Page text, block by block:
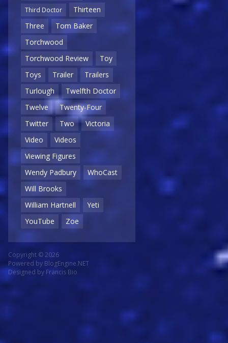
Third Doctor
Thirteen
Three
Tom Baker
Torchwood
Torchwood Review
Toy
Toys
Trailer
Trailers
Turlough
Twelfth Doctor
Twelve
Twenty-Four
Twitter
Two
Victoria
Video
Videos
Viewing Figures
Wendy Padbury
WhoCast
Will Brooks
William Hartnell
Yeti
YouTube
Zoe
Copyright © 2026
Powered by BlogEngine.NET
Designed by Francis Bio